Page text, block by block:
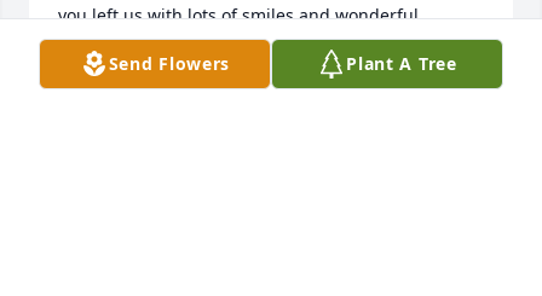
you left us with lots of smiles and wonderful
memories. Thank you Janet for all you did for her.
You are an example to all of us. Your love for Evelyn
Send Flowers Plant A Tree